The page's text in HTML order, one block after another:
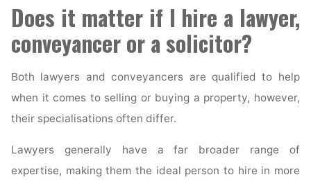
Does it matter if I hire a lawyer,
conveyancer or a solicitor?
Both lawyers and conveyancers are qualified to help
when it comes to selling or buying a property, however,
their specialisations often differ.
Lawyers generally have a far broader range of
expertise, making them the ideal person to hire in more